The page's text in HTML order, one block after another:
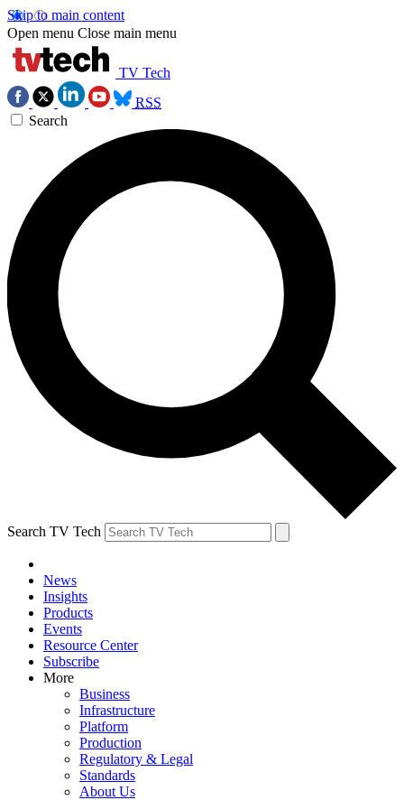
Skip to main content
Open menu Close main menu
TV Tech
RSS
Search
Search TV Tech
News
Insights
Products
Events
Resource Center
Subscribe
More
Business
Infrastructure
Platform
Production
Regulatory & Legal
Standards
About Us